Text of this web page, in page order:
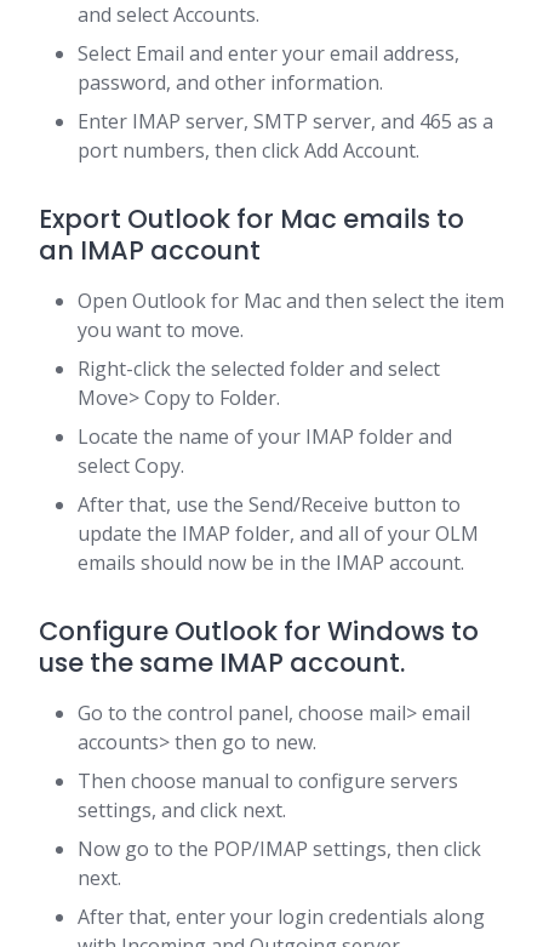
and select Accounts.
Select Email and enter your email address,
password, and other information.
Enter IMAP server, SMTP server, and 465 as a
port numbers, then click Add Account.
Export Outlook for Mac emails to
an IMAP account
Open Outlook for Mac and then select the item
you want to move.
Right-click the selected folder and select
Move> Copy to Folder.
Locate the name of your IMAP folder and
select Copy.
After that, use the Send/Receive button to
update the IMAP folder, and all of your OLM
emails should now be in the IMAP account.
Configure Outlook for Windows to
use the same IMAP account.
Go to the control panel, choose mail> email
accounts> then go to new.
Then choose manual to configure servers
settings, and click next.
Now go to the POP/IMAP settings, then click
next.
After that, enter your login credentials along